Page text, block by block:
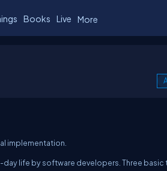
Books Live More
implementation.
life by software developers. Three basic